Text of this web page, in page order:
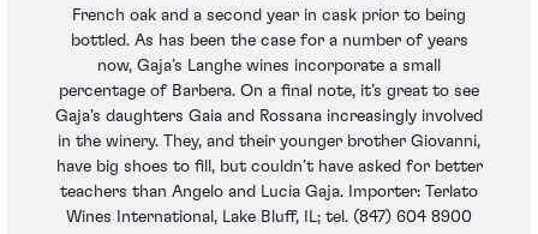
French oak and a second year in cask prior to being
bottled. As has been the case for a number of years
now, Gaja’s Langhe wines incorporate a small
percentage of Barbera. On a final note, it’s great to see
Gaja’s daughters Gaia and Rossana increasingly involved
in the winery. They, and their younger brother Giovanni,
have big shoes to fill, but couldn’t have asked for better
teachers than Angelo and Lucia Gaja. Importer: Terlato
Wines International, Lake Bluff, IL; tel. (847) 604 8900